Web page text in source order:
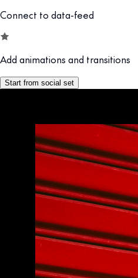
Connect to data-feed
Add animations and transitions
Start from social set